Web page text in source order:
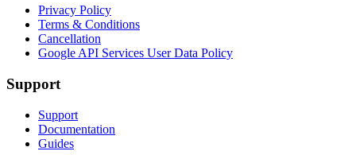
Privacy Policy
Terms & Conditions
Cancellation
Google API Services User Data Policy
Support
Support
Documentation
Guides